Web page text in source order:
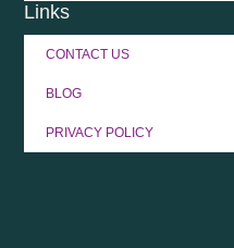
Links
CONTACT US
BLOG
PRIVACY POLICY